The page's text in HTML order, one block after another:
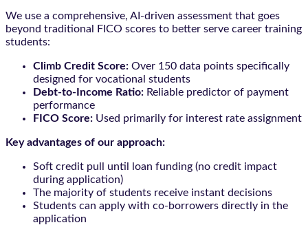
We use a comprehensive, AI-driven assessment that goes
beyond traditional FICO scores to better serve career training
students:
Climb Credit Score: Over 150 data points specifically
designed for vocational students
Debt-to-Income Ratio: Reliable predictor of payment
performance
FICO Score: Used primarily for interest rate assignment
Key advantages of our approach:
Soft credit pull until loan funding (no credit impact
during application)
The majority of students receive instant decisions
Students can apply with co-borrowers directly in the
application